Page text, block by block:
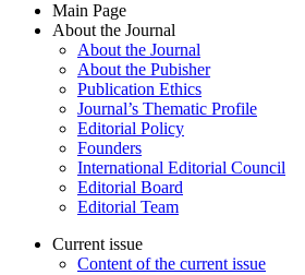
Main Page
About the Journal
About the Journal
About the Pubisher
Publication Ethics
Journal’s Thematic Profile
Editorial Policy
Founders
International Editorial Council
Editorial Board
Editorial Team
Current issue
Content of the current issue